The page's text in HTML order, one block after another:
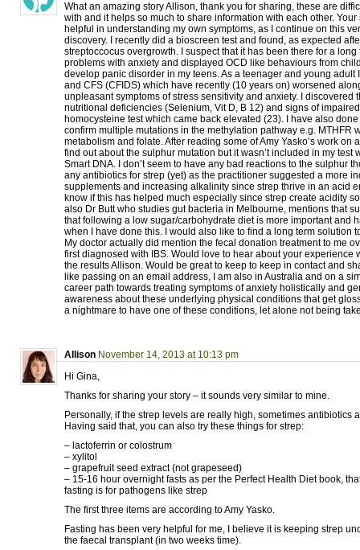
What an amazing story Allison, thank you for sharing, these are
with and it helps so much to share information with each other.
helpful in understanding my own symptoms, as I continue on this
discovery. I recently did a bioscreen test and found, as expected
streptoccocus overgrowth. I suspect that it has been there for a
problems with anxiety and displayed OCD like behaviours from
develop panic disorder in my teens. As a teenager and young adult
and CFS (CFIDS) which have recently (10 years on) worsened
unpleasant symptoms of stress sensitivity and anxiety. I discovered
nutritional deficiencies (Selenium, Vit D, B 12) and signs of
homocysteine test which came back elevated (23). I have also
confirm multiple mutations in the methylation pathway e.g. MTHFR
metabolism and folate. After reading some of Amy Yasko’s work on
find out about the sulphur mutation but it wasn’t included in my test
Smart DNA. I don’t seem to have any bad reactions to the sulphur
any antibiotics for strep (yet) as the practitioner suggested a more
supplements and increasing alkalinity since strep thrive in an acid
know if this has helped much especially since strep create acidity
also Dr Butt who studies gut bacteria in Melbourne, mentions that
that following a low sugar/carbohydrate diet is more important and
when I have done this. I would also like to find a long term solution
My doctor actually did mention the fecal donation treatment to me
first diagnosed with IBS. Would love to hear about your experience
the results Allison. Would be great to keep to keep in contact and
like passing on an email address, I am also in Australia and on a
career path towards treating symptoms of anxiety holistically and
awareness about these underlying physical conditions that get
a nightmare to have one of these conditions, let alone not being
Allison November 14, 2013 at 10:13 pm
Hi Gina,
Thanks for sharing your story – it sounds very similar to mine.
Personally, if the strep levels are really high, sometimes antibiotics
Having said that, you can also try these things for strep:
– lactoferrin or colostrum
– xylitol
– grapefruit seed extract (not grapeseed)
– 15-16 hour overnight fasts as per the Perfect Health Diet book,
fasting is for pathogens like strep
The first three items are according to Amy Yasko.
Fasting has been very helpful for me, I believe it is keeping strep
the faecal transplant (in two weeks time).